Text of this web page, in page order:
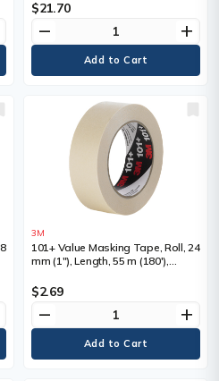
Overall Width
$21.70
remove add
3M
101+ Value Masking Tape, Roll, 24
mm (1"), Length, 55 m (180'),
$2.69
remove add